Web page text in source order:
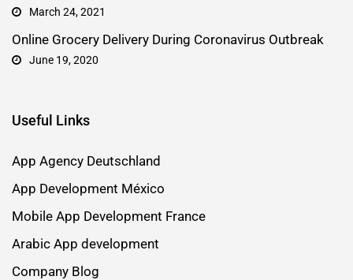
March 24, 2021
Online Grocery Delivery During Coronavirus Outbreak
June 19, 2020
Useful Links
App Agency Deutschland
App Development México
Mobile App Development France
Arabic App development
Company Blog